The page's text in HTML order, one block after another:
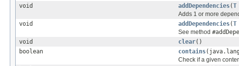
void
addDependencies(T
Adds 1 or more
void
addDependencies(T
See method
void
clear()
boolean
contains
Check if a given